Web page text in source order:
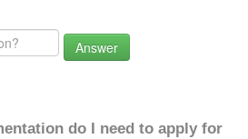
Answer
do I need to apply for